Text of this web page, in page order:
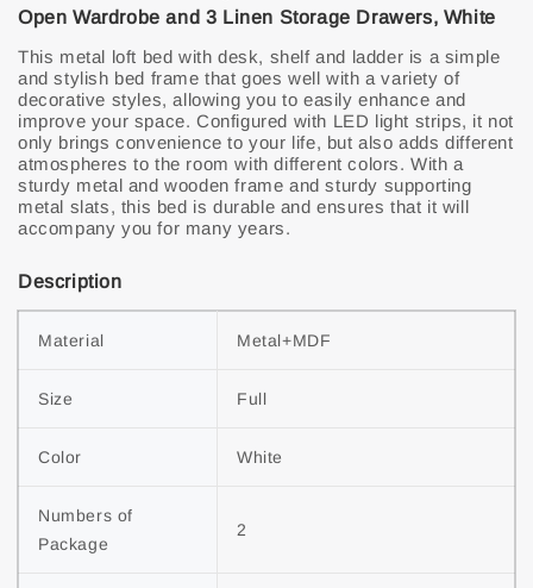
Open Wardrobe and 3 Linen Storage Drawers, White
This metal loft bed with desk, shelf and ladder is a simple
and stylish bed frame that goes well with a variety of
decorative styles, allowing you to easily enhance and
improve your space. Configured with LED light strips, it not
only brings convenience to your life, but also adds different
atmospheres to the room with different colors. With a
sturdy metal and wooden frame and sturdy supporting
metal slats, this bed is durable and ensures that it will
accompany you for many years.
Description
Material Metal+MDF
Size Full
Color White
Numbers of
Package
2